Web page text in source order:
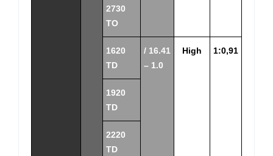
2730
TO
1620
TD
/ 16.41
– 1.0
High 1:0,91
1920
TD
2220
TD